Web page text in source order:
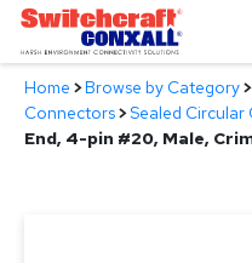
Skip
Main
Content
Products
Home >Browse by Category>
Connectors>Sealed
End, 4-pin #20, Male,